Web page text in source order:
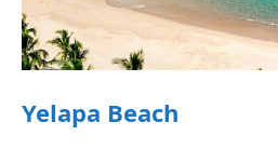
Yelapa Beach